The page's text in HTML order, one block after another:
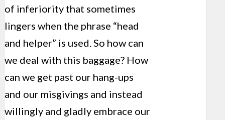
of inferiority that sometimes
lingers when the phrase “head
and helper” is used. So how can
we deal with this baggage? How
can we get past our hang-ups
and our misgivings and instead
willingly and gladly embrace our